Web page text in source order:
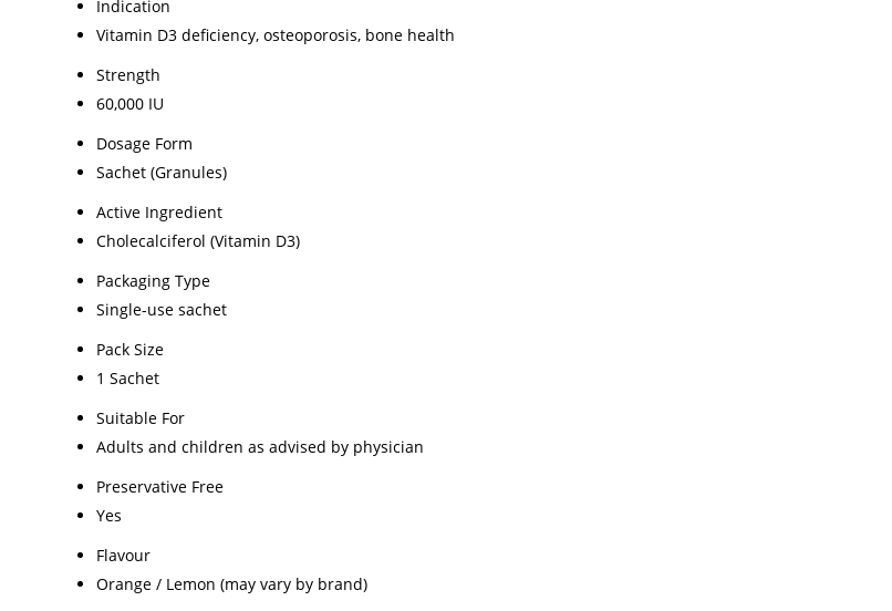
Indication
Vitamin D3 deficiency, osteoporosis, bone health
Strength
60,000 IU
Dosage Form
Sachet (Granules)
Active Ingredient
Cholecalciferol (Vitamin D3)
Packaging Type
Single-use sachet
Pack Size
1 Sachet
Suitable For
Adults and children as advised by physician
Preservative Free
Yes
Flavour
Orange / Lemon (may vary by brand)